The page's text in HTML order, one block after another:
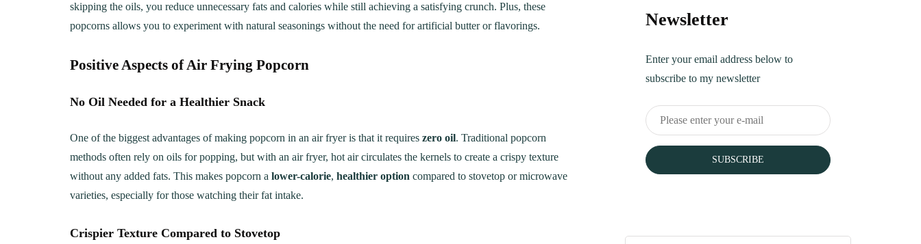
skipping the oils, you reduce unnecessary fats and calories while still achieving a satisfying crunch. Plus, these
popcorns allows you to experiment with natural seasonings without the need for artificial butter or flavorings.
Positive Aspects of Air Frying Popcorn
No Oil Needed for a Healthier Snack
One of the biggest advantages of making popcorn in an air fryer is that it requires zero oil. Traditional popcorn
methods often rely on oils for popping, but with an air fryer, hot air circulates the kernels to create a crispy texture
without any added fats. This makes popcorn a lower-calorie, healthier option compared to stovetop or microwave
varieties, especially for those watching their fat intake.
Crispier Texture Compared to Stovetop
Newsletter
Enter your email address below to
subscribe to my newsletter
SUBSCRIBE